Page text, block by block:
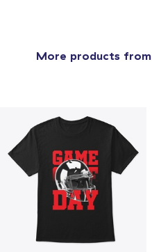
More products from